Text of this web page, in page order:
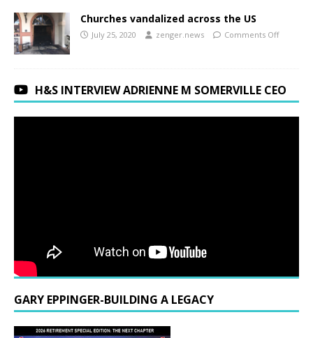
Churches vandalized across the US
July 25, 2020 zenger.news Comments Off
H&S INTERVIEW ADRIENNE M SOMERVILLE CEO
GARY EPPINGER-BUILDING A LEGACY